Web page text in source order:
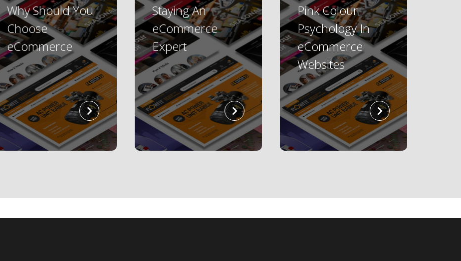
Why Should You
Choose
eCommerce
read
more
Staying An
eCommerce
Expert
read
more
Pink Colour
Psychology In
eCommerce
Websites
read
more